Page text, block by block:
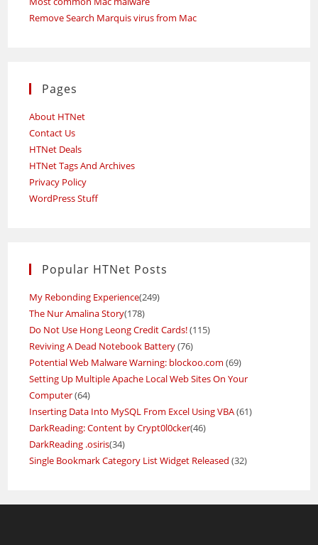
Remove Search Marquis virus from Mac
Pages
About HTNet
Contact Us
HTNet Deals
HTNet Tags And Archives
Privacy Policy
WordPress Stuff
Popular HTNet Posts
My Rebonding Experience(249)
The Nur Amalina Story(178)
Do Not Use Hong Leong Credit Cards!(115)
Reviving A Dead Notebook Battery(76)
Potential Web Malware Warning: blockoo.com (69)
Setting Up Multiple Apache Local Web Sites On Your
Computer(64)
Inserting Data Into MySQL From Excel Using VBA(61)
DarkReading: Content by Crypt0l0cker(46)
DarkReading .osiris(34)
Single Bookmark Category List Widget Released (32)